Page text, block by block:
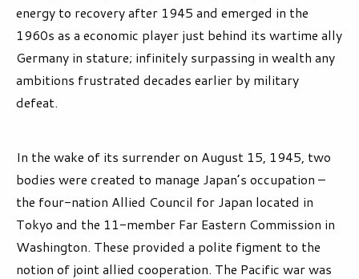
energy to recovery after 1945 and emerged in the
1960s as a economic player just behind its wartime ally
Germany in stature; infinitely surpassing in wealth any
ambitions frustrated decades earlier by military
defeat.
In the wake of its surrender on August 15, 1945, two
bodies were created to manage Japan’s occupation –
the four-nation Allied Council for Japan located in
Tokyo and the 11-member Far Eastern Commission in
Washington. These provided a polite figment to the
notion of joint allied cooperation. The Pacific war was